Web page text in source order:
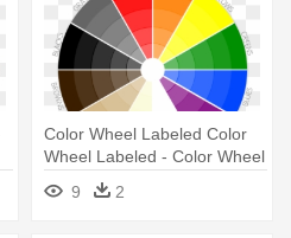
Color Wheel Labeled Color
Wheel Labeled - Color Wheel
Orange Teal
9 2